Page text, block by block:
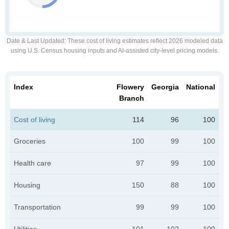
Date & Last Updated : These cost of living estimates reflect 2026 modeled data
using U.S. Census housing inputs and AI-assisted city-level pricing models.
Index
Flowery
Branch
Georgia National
Cost of living 114 96 100
Groceries 100 99 100
Health care 97 99 100
Housing 150 88 100
Transportation 99 99 100